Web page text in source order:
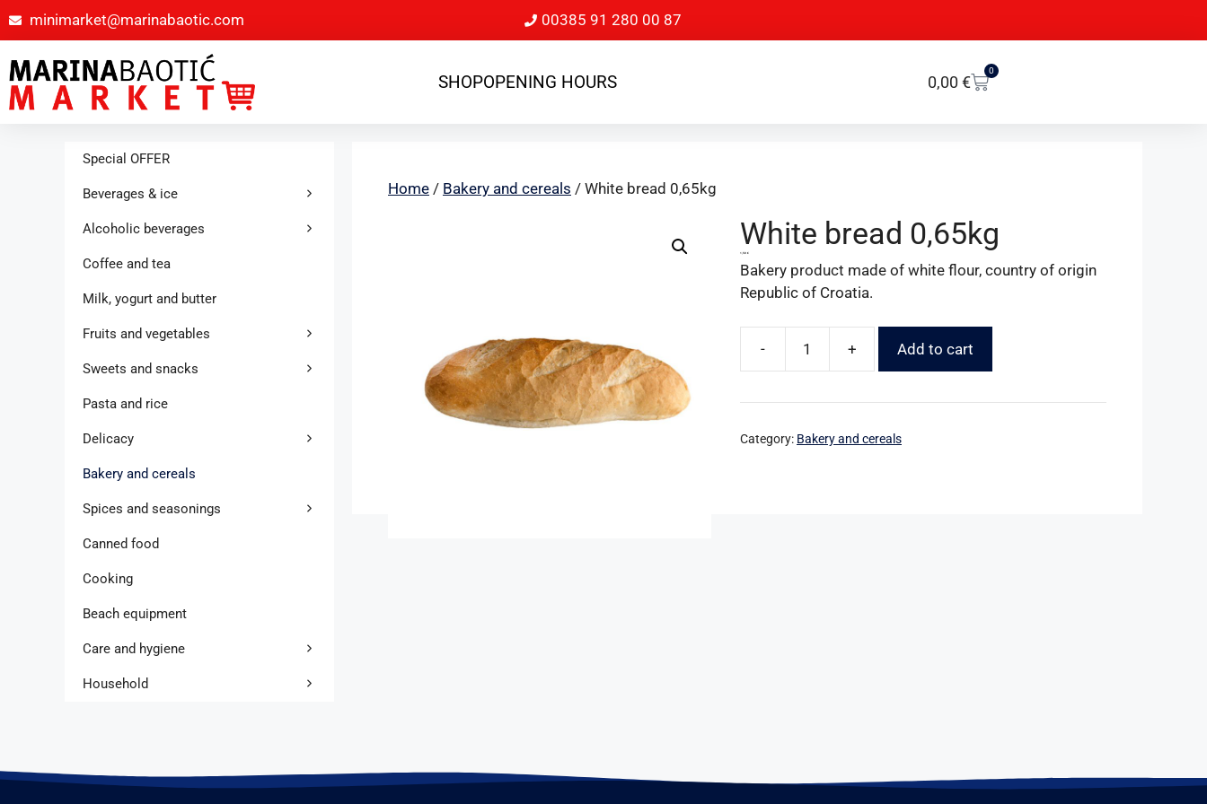
minimarket@marinabaotic.com 00385 91 280 00 87
SHOPOPENING HOURS 0,00€
0
Home / Bakery and cereals / White bread 0,65kg
White bread 0,65kg
1,50 €
Bakery product made of white flour, country of origin
Republic of Croatia.
- + Add to cart
Category: Bakery and cereals
Special OFFER
Beverages & ice
Alcoholic beverages
Coffee and tea
Milk, yogurt and butter
Fruits and vegetables
Sweets and snacks
Pasta and rice
Delicacy
Bakery and cereals
Spices and seasonings
Canned food
Cooking
Beach equipment
Care and hygiene
Household